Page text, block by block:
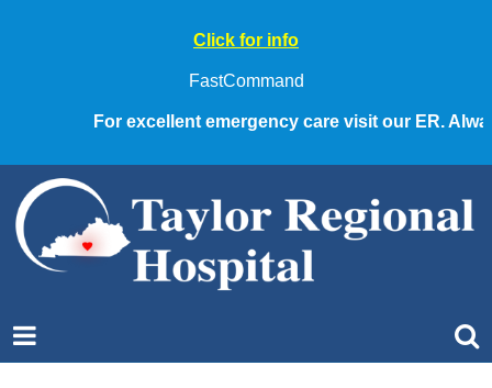
Click for info
FastCommand
For excellent emergency care visit our ER.